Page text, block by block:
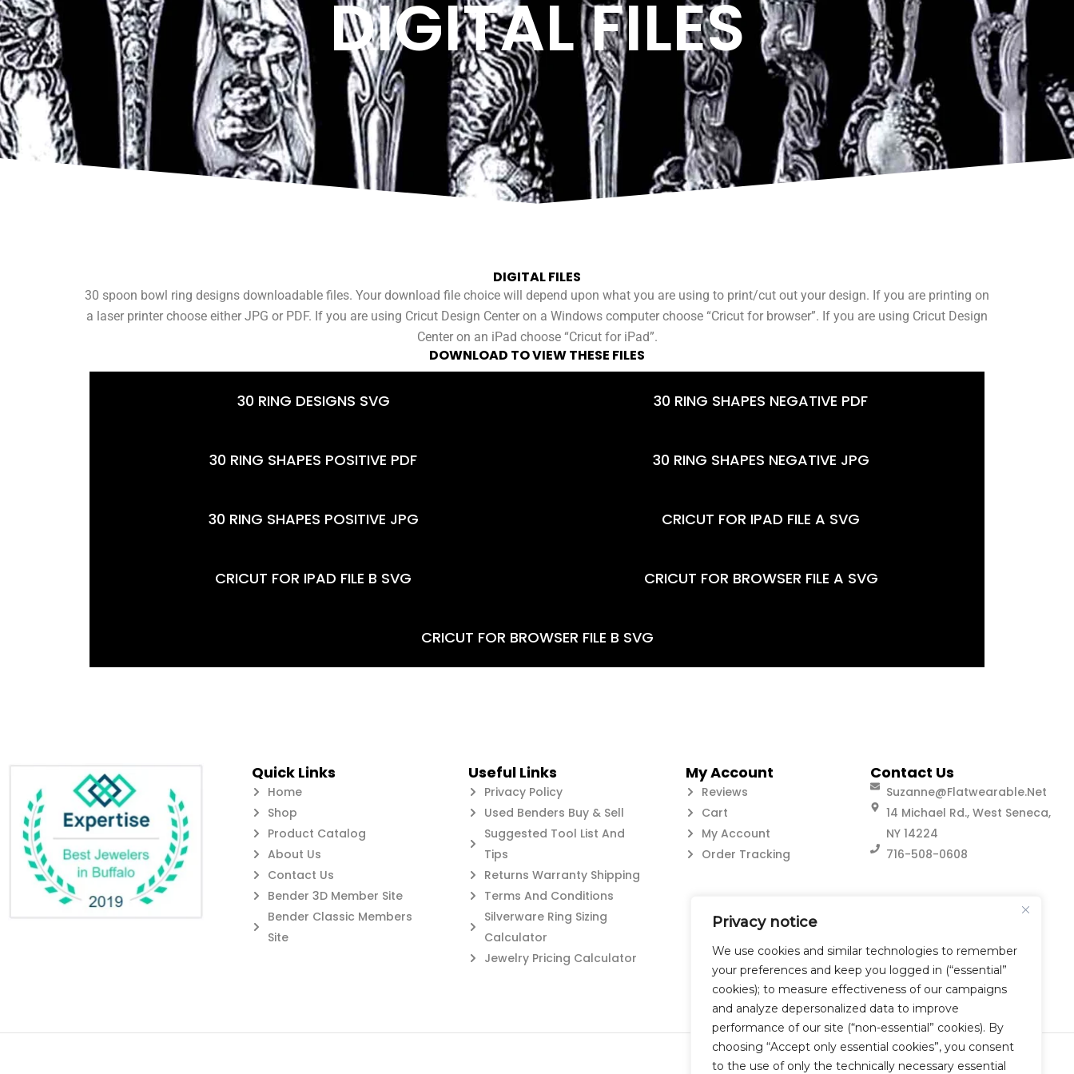
Privacy notice
We use cookies and similar technologies to remember
your preferences and keep you logged in (“essential”
cookies); to measure effectiveness of our campaigns
and analyze depersonalized data to improve
performance of our site (“non-essential” cookies). By
choosing “Accept only essential cookies”, you consent
to the use of only the technically necessary essential
DIGITAL FILES
DIGITAL FILES
30 spoon bowl ring designs downloadable files. Your download file choice will depend upon what you are using to print/cut out your design. If you are printing on
a laser printer choose either JPG or PDF. If you are using Cricut Design Center on a Windows computer choose “Cricut for browser”. If you are using Cricut Design
Center on an iPad choose “Cricut for iPad”.
DOWNLOAD TO VIEW THESE FILES
30 RING DESIGNS SVG 30 RING SHAPES NEGATIVE PDF
30 RING SHAPES POSITIVE PDF 30 RING SHAPES NEGATIVE JPG
30 RING SHAPES POSITIVE JPG CRICUT FOR IPAD FILE A SVG
CRICUT FOR IPAD FILE B SVG CRICUT FOR BROWSER FILE A SVG
CRICUT FOR BROWSER FILE B SVG
Quick Links
Home
Shop
Product Catalog
About Us
Contact Us
Bender 3D Member Site
Bender Classic Members
Site
Useful Links
Privacy Policy
Used Benders Buy & Sell
Suggested Tool List And
Tips
Returns Warranty Shipping
Terms And Conditions
Silverware Ring Sizing
Calculator
Jewelry Pricing Calculator
My Account
Reviews
Cart
My Account
Order Tracking
Contact Us
Suzanne@flatwearable.net
14 Michael Rd., West Seneca,
NY 14224
716-508-0608